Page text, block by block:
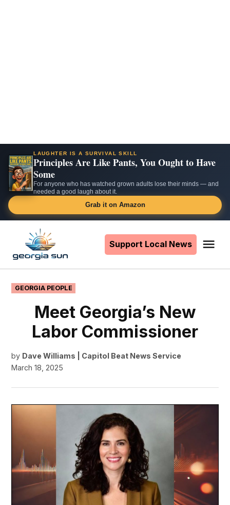
LAUGHTER IS A SURVIVAL SKILL
Principles Are Like Pants, You Ought to Have
Some
For anyone who has watched grown adults lose their minds — and
needed a good laugh about it.
Grab it on Amazon
content
Support Local News
POSTED
IN
GEORGIA PEOPLE
Meet Georgia’s New
Labor Commissioner
by Dave Williams | Capitol Beat News Service
March 18, 2025